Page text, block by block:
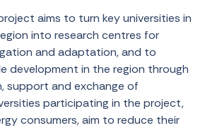
aims to turn key universities in
into research centres for
and adaptation, and to
development in the region through
support and exchange of
participating in the project,
consumers, aim to reduce their